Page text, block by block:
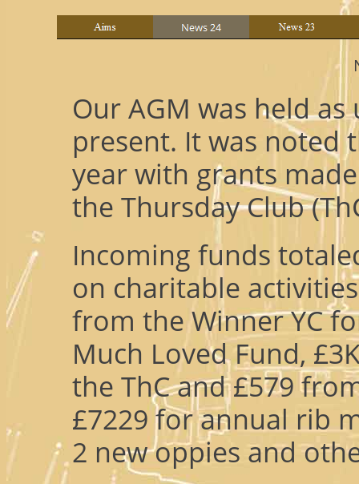
Our AGM was held
present. It was noted
year with grants
the Thursday Club
Incoming funds
on charitable
from the Winner YC
Much Loved Fund,
the ThC and £579
£7229 for annual rib
2 new oppies and